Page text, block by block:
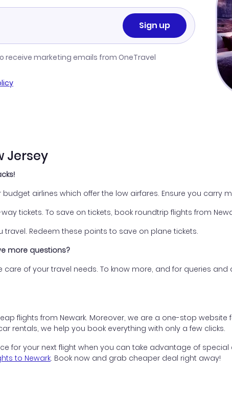
Sign up
receive marketing emails from OneTravel
Jersey
airlines which offer the low airfares. Ensure you carry
tickets. To save on tickets, book roundtrip flights from
Redeem these points to save on plane tickets.
more questions?
of your travel needs. To know more, and for queries
flights from Newark. Moreover, we are a one-stop website
rentals, we help you book everything with only a few clicks.
for your next flight when you can take advantage of
to Newark. Book now and grab cheaper deal right away!